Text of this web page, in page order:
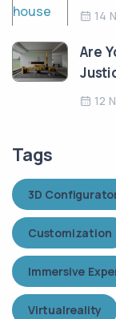
14
Are
12
Tags
3D
Customization
Immersive
Virtualreality